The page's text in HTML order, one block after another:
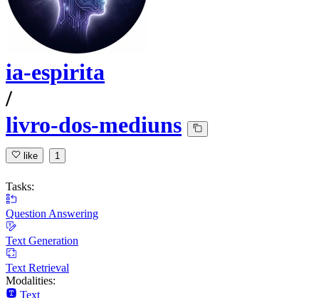
ia-espirita
/
livro-dos-mediuns
like 1
Tasks:
Question Answering
Text Generation
Text Retrieval
Modalities:
Text